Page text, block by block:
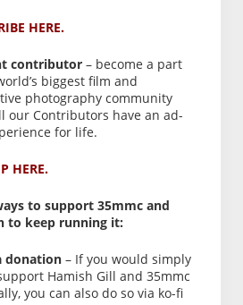
HERE.
contributor – become a part
biggest film and
photography community
our Contributors have an ad-
for life.
HERE.
to support 35mmc and
to keep running it:
donation – If you would simply
Hamish Gill and 35mmc
you can also do so via ko-fi